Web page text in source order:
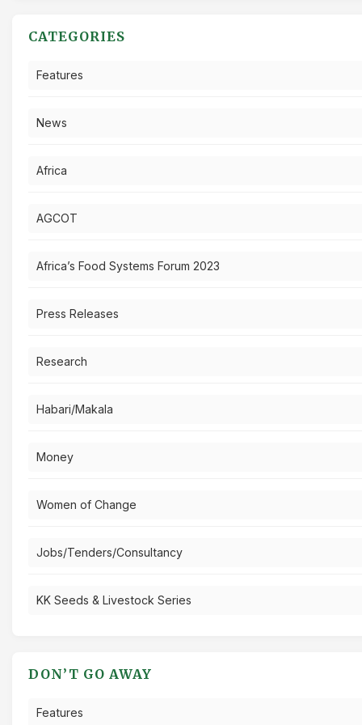
CATEGORIES
Features
News
Africa
AGCOT
Africa’s Food Systems Forum 2023
Press Releases
Research
Habari/Makala
Money
Women of Change
Jobs/Tenders/Consultancy
KK Seeds & Livestock Series
DON’T GO AWAY
Features